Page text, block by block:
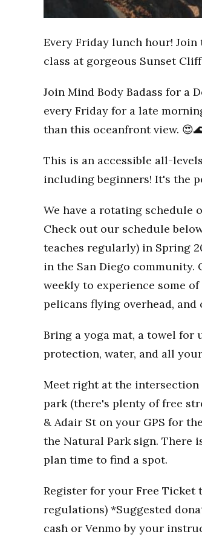
Every Friday lunch hour!
class at gorgeous Sunset
Join Mind Body Badass for a
every Friday for a late
than this oceanfront view.
This is an accessible all-
including beginners! It's the
We have a rotating schedule
Check out our schedule
teaches regularly) in Spring
in the San Diego community.
weekly to experience some
pelicans flying overhead, and
Bring a yoga mat, a towel for
protection, water, and all
Meet right at the
park (there's plenty of free
& Adair St on your GPS for
the Natural Park sign. There
plan time to find a spot.
Register for your Free
regulations) *Suggested
cash or Venmo by your